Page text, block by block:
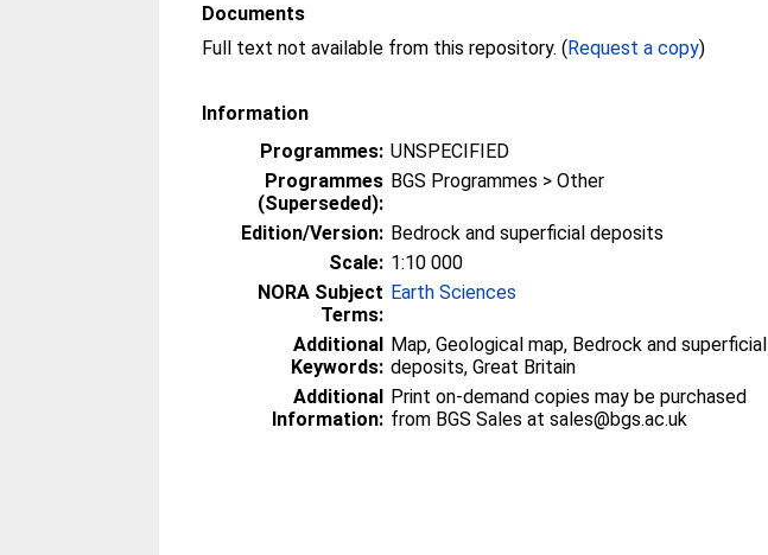
Documents
Full text not available from this repository. (Request a copy)
Information
Programmes: UNSPECIFIED
Programmes
(Superseded):
BGS Programmes > Other
Edition/Version: Bedrock and superficial deposits
Scale: 1:10 000
NORA Subject
Terms:
Earth Sciences
Additional
Keywords:
Map, Geological map, Bedrock and superficial
deposits, Great Britain
Additional
Information:
Print on-demand copies may be purchased
from BGS Sales at sales@bgs.ac.uk